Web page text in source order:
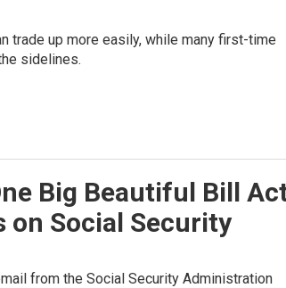
trade up more easily, while many first-time
sidelines.
Big Beautiful Bill
on Social Security
from the Social Security Administration